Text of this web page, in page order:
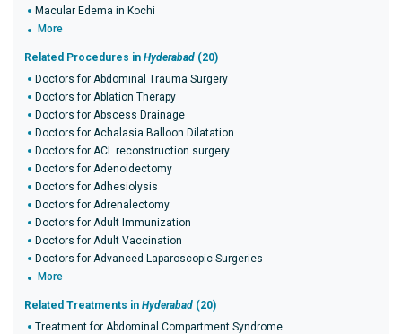
Macular Edema in Kochi
More
Related Procedures in Hyderabad (20)
Doctors for Abdominal Trauma Surgery
Doctors for Ablation Therapy
Doctors for Abscess Drainage
Doctors for Achalasia Balloon Dilatation
Doctors for ACL reconstruction surgery
Doctors for Adenoidectomy
Doctors for Adhesiolysis
Doctors for Adrenalectomy
Doctors for Adult Immunization
Doctors for Adult Vaccination
Doctors for Advanced Laparoscopic Surgeries
More
Related Treatments in Hyderabad (20)
Treatment for Abdominal Compartment Syndrome